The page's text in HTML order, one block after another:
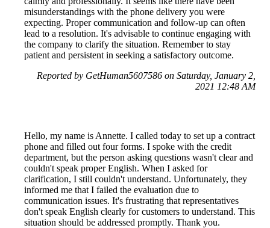
misunderstandings with the phone delivery you were
expecting. Proper communication and follow-up can often
lead to a resolution. It's advisable to continue engaging with
the company to clarify the situation. Remember to stay
patient and persistent in seeking a satisfactory outcome.
Reported by GetHuman5607586 on Saturday, January 2,
2021 12:48 AM
Hello, my name is Annette. I called today to set up a contract
phone and filled out four forms. I spoke with the credit
department, but the person asking questions wasn't clear and
couldn't speak proper English. When I asked for
clarification, I still couldn't understand. Unfortunately, they
informed me that I failed the evaluation due to
communication issues. It's frustrating that representatives
don't speak English clearly for customers to understand. This
situation should be addressed promptly. Thank you.